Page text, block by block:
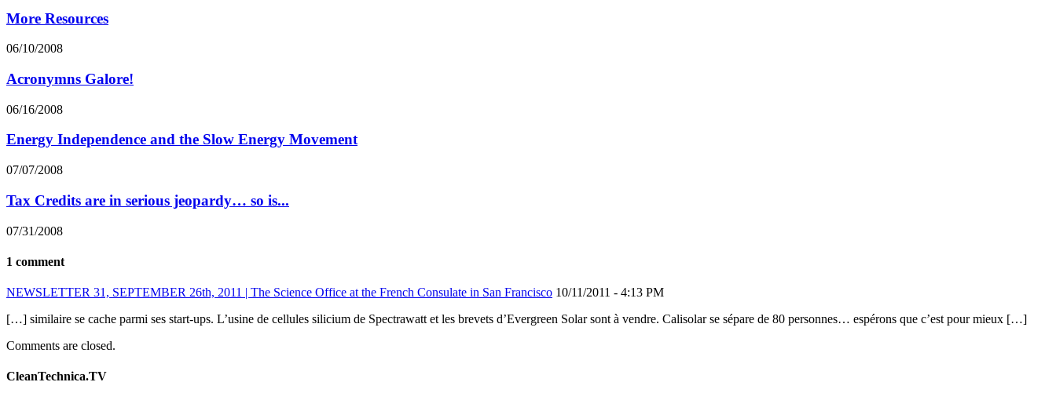
More Resources
06/10/2008
Acronymns Galore!
06/16/2008
Energy Independence and the Slow Energy Movement
07/07/2008
Tax Credits are in serious jeopardy… so is...
07/31/2008
1 comment
NEWSLETTER 31, SEPTEMBER 26th, 2011 | The Science Office at the French Consulate in San Francisco 10/11/2011 - 4:13 PM
[…] similaire se cache parmi ses start-ups. L’usine de cellules silicium de Spectrawatt et les brevets d’Evergreen Solar sont à vendre. Calisolar se sépare de 80 personnes… espérons que c’est pour mieux […]
Comments are closed.
CleanTechnica.TV